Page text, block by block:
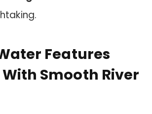
Features
Smooth River